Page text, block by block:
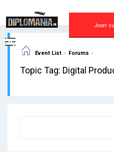
content
Jouer
Event List › Forums ›
Topic Tag: Digital